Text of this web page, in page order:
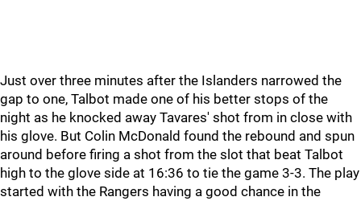
Just over three minutes after the Islanders narrowed the
gap to one, Talbot made one of his better stops of the
night as he knocked away Tavares' shot from in close with
his glove. But Colin McDonald found the rebound and spun
around before firing a shot from the slot that beat Talbot
high to the glove side at 16:36 to tie the game 3-3. The play
started with the Rangers having a good chance in the